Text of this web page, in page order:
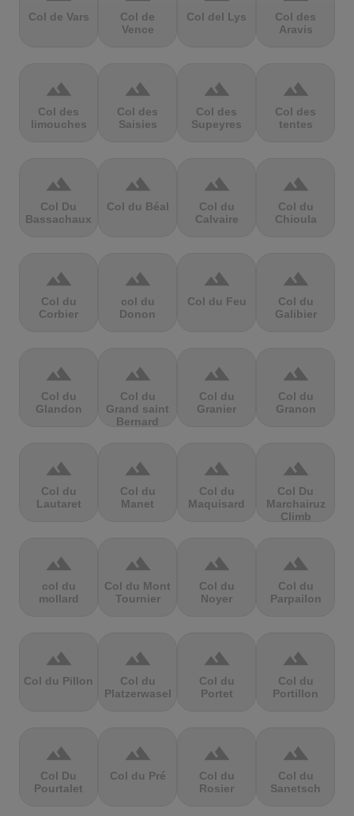
Col de Vars
Col de
Vence
Col del Lys
Col des
Aravis
terrain
Col des
limouches
terrain
Col des
Saisies
terrain
Col des
Supeyres
terrain
Col des
tentes
terrain
Col Du
Bassachaux
terrain
Col du Béal
terrain
Col du
Calvaire
terrain
Col du
Chioula
terrain
Col du
Corbier
terrain
col du
Donon
terrain
Col du Feu
terrain
Col du
Galibier
terrain
Col du
Glandon
terrain
Col du
Grand saint
Bernard
terrain
Col du
Granier
terrain
Col du
Granon
terrain
Col du
Lautaret
terrain
Col du
Manet
terrain
Col du
Maquisard
terrain
Col Du
Marchairuz
Climb
terrain
col du
mollard
terrain
Col du Mont
Tournier
terrain
Col du
Noyer
terrain
Col du
Parpailon
terrain
Col du Pillon
terrain
Col du
Platzerwasel
terrain
Col du
Portet
terrain
Col du
Portillon
terrain
Col Du
Pourtalet
terrain
Col du Pré
terrain
Col du
Rosier
terrain
Col du
Sanetsch